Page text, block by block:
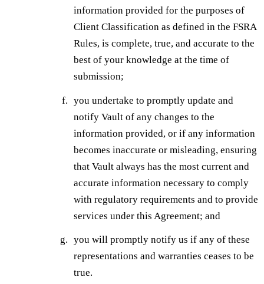
information provided for the purposes of
Client Classification as defined in the FSRA
Rules, is complete, true, and accurate to the
best of your knowledge at the time of
submission;
you undertake to promptly update and
notify Vault of any changes to the
information provided, or if any information
becomes inaccurate or misleading, ensuring
that Vault always has the most current and
accurate information necessary to comply
with regulatory requirements and to provide
services under this Agreement; and
you will promptly notify us if any of these
representations and warranties ceases to be
true.